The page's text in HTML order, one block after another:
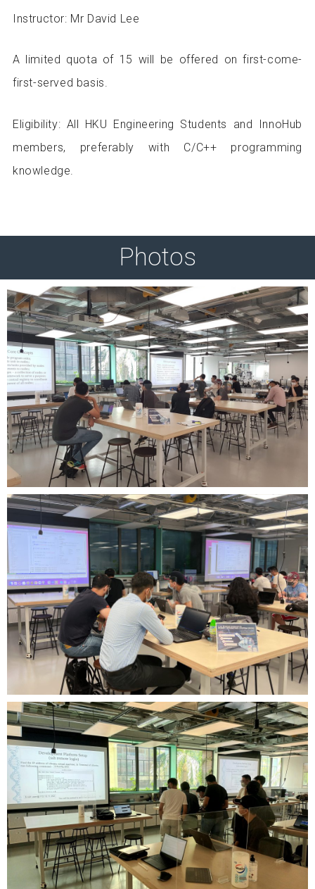
Instructor: Mr David Lee
A limited quota of 15 will be offered on first-come-
first-served basis.
Eligibility: All HKU Engineering Students and InnoHub
members, preferably with C/C++ programming
knowledge.
Photos